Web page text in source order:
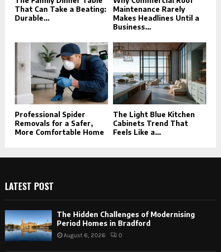
That Can Take a Beating:
Durable...
Maintenance Rarely
Makes Headlines Until a
Business...
Professional Spider
Removals for a Safer,
More Comfortable Home
The Light Blue Kitchen
Cabinets Trend That
Feels Like a...
LATEST POST
The Hidden Challenges of Modernising
Period Homes in Bradford
August 6, 2026 0